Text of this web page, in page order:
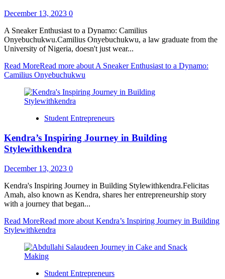
December 13, 2023 0
A Sneaker Enthusiast to a Dynamo: Camilius
Onyebuchukwu.Camilius Onyebuchukwu, a law graduate from the
University of Nigeria, doesn't just wear...
Read MoreRead more about A Sneaker Enthusiast to a Dynamo:
Camilius Onyebuchukwu
Student Entrepreneurs
Kendra’s Inspiring Journey in Building
Stylewithkendra
December 13, 2023 0
Kendra's Inspiring Journey in Building Stylewithkendra.Felicitas
Amah, also known as Kendra, shares her entrepreneurship story
with a journey that began...
Read MoreRead more about Kendra’s Inspiring Journey in Building
Stylewithkendra
Student Entrepreneurs